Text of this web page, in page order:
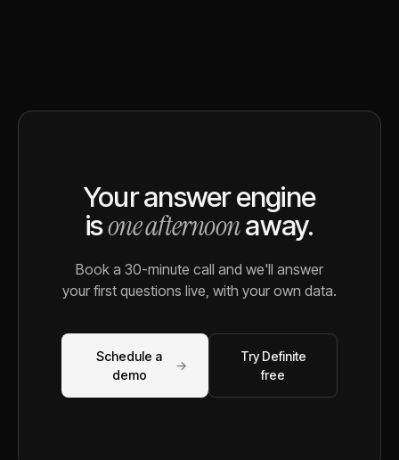
Your answer engine
isone afternoonaway.
Book a 30-minute call and we'll answer
your first questions live, with your own data.
Schedule a
demo
→
Try Definite
free